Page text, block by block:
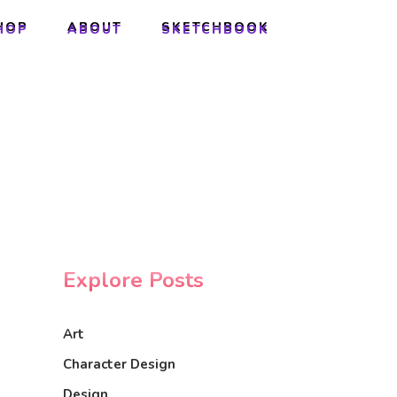
ABOUT SKETCHBOOK
ABOUT SKETCHBOOK
Explore Posts
Art
Character Design